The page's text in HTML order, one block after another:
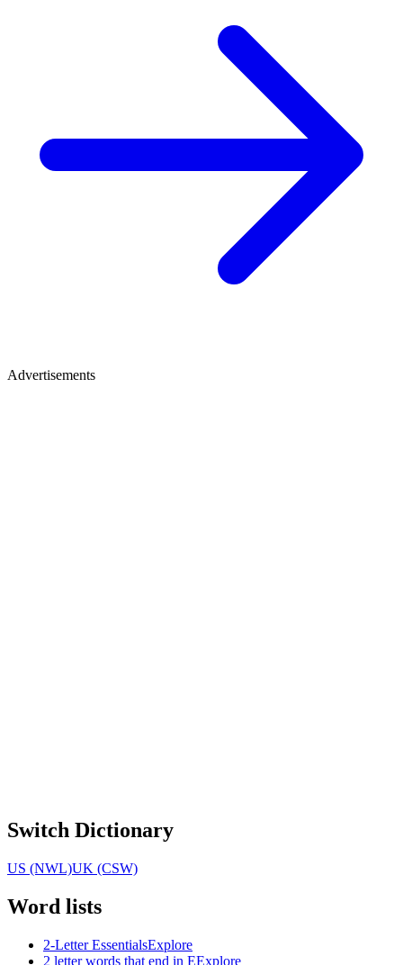
Advertisements
Switch Dictionary
US (NWL)UK (CSW)
Word lists
2-Letter EssentialsExplore
2 letter words that end in EExplore